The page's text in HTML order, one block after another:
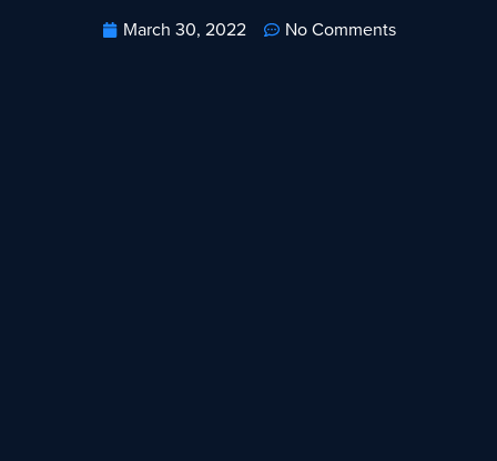
March 30, 2022 No Comments